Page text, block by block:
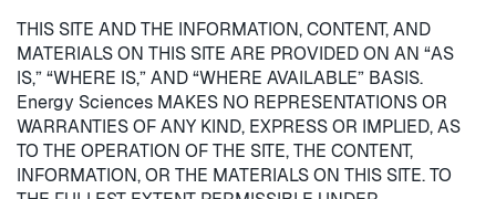
THIS SITE AND THE INFORMATION, CONTENT, AND
MATERIALS ON THIS SITE ARE PROVIDED ON AN “AS
IS,” “WHERE IS,” AND “WHERE AVAILABLE” BASIS.
Energy Sciences MAKES NO REPRESENTATIONS OR
WARRANTIES OF ANY KIND, EXPRESS OR IMPLIED, AS
TO THE OPERATION OF THE SITE, THE CONTENT,
INFORMATION, OR THE MATERIALS ON THIS SITE. TO